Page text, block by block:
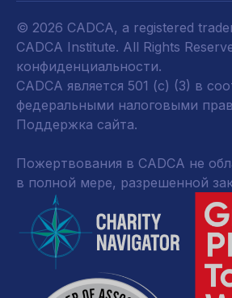
© 2026 CADCA, a registered
CADCA Institute. All Rights
конфиденциальности.
CADCA является 501 (c) (3) в
федеральными налоговыми
Поддержка сайта.
Пожертвования в CADCA не
в полной мере, разрешенной